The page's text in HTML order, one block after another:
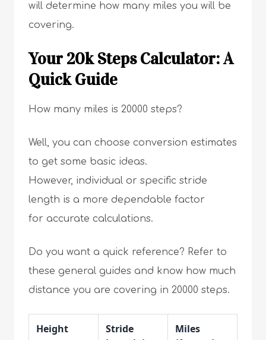
will determine how many miles you will be
covering.
Your 20k Steps Calculator: A
Quick Guide
How many miles is 20000 steps?
Well, you can choose conversion estimates
to get some basic ideas.
However, individual or specific stride
length is a more dependable factor
for accurate calculations.
Do you want a quick reference? Refer to
these general guides and know how much
distance you are covering in 20000 steps.
Height
Stride
Miles